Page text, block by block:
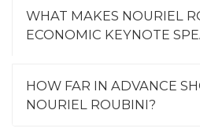
WHAT MAKES NOURIEL
ECONOMIC KEYNOTE
HOW FAR IN ADVANCE
NOURIEL ROUBINI?